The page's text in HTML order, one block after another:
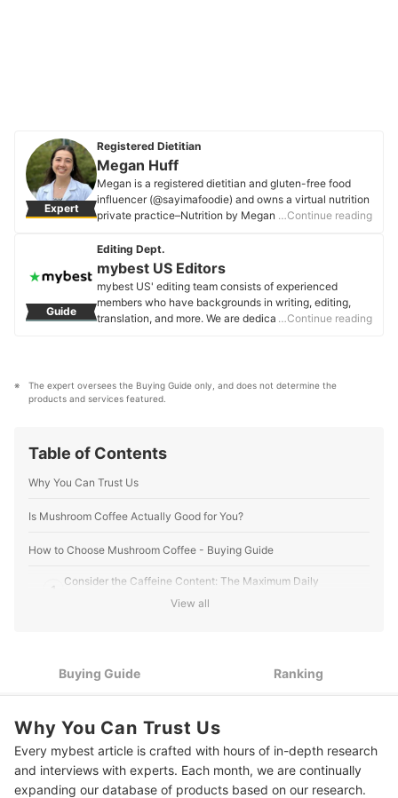
Expert
Registered Dietitian
Megan Huff
Megan is a registered dietitian and gluten-free food
influencer (@sayimafoodie) and owns a virtual nutrition
private practice–Nutrition by Megan. Currently, she
States Naval Academy. She has been quoted for her
nutrition expertise in numerous media outlets, including
Health, Forbes, People, Clean Plates, EatingWell, and
Eat This, Not That! Megan earned her undergraduate
degree in nutritional sciences and toxicology-dietetics
at the University of California, Berkeley.
…Continue reading
Guide
Editing Dept.
mybest US Editors
mybest US' editing team consists of experienced
members who have backgrounds in writing, editing,
translation, and more. We are dedicated to researching
our mission is to find the best ones for you.
mybest US Editors's Profile
…Continue reading
The expert oversees the Buying Guide only, and does not determine the
products and services featured.
Table of Contents
Why You Can Trust Us
Is Mushroom Coffee Actually Good for You?
How to Choose Mushroom Coffee - Buying Guide
1
Consider the Caffeine Content: The Maximum Daily
Recommended Value of Caffeine Is 400 MG
Theanine to Diminish the Effects of Caffeine
10 Best Mushroom Coffees Ranking
Frequently Asked Questions - Mushroom Coffee
View all
Buying Guide Ranking
Why You Can Trust Us
Every mybest article is crafted with hours of in-depth research
and interviews with experts. Each month, we are continually
expanding our database of products based on our research.